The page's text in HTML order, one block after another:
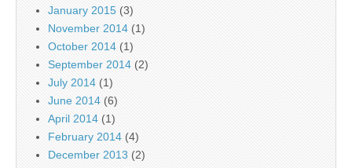
January 2015 (3)
November 2014 (1)
October 2014 (1)
September 2014 (2)
July 2014 (1)
June 2014 (6)
April 2014 (1)
February 2014 (4)
December 2013 (2)